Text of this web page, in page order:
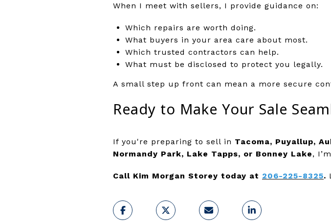
When I meet with sellers, I provide guidance on:
Which repairs are worth doing.
What buyers in your area care about most.
Which trusted contractors can help.
What must be disclosed to protect you legally.
A small step up front can mean a more secure
Ready to Make Your Sale
If you're preparing to sell in Tacoma, Puyallup,
Normandy Park, Lake Tapps, or Bonney Lake,
Call Kim Morgan Storey today at 206-225-8325.